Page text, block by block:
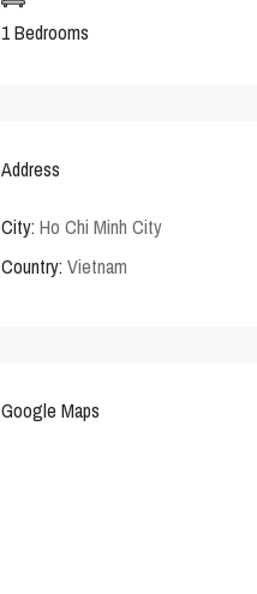
1 Bedrooms
Address
City: Ho Chi Minh City
Country: Vietnam
Google Maps